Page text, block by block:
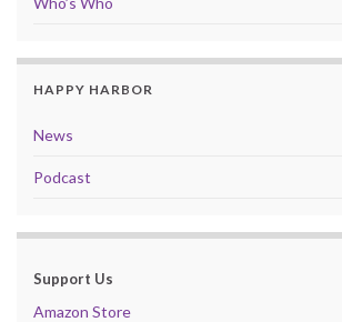
HAPPY HARBOR
News
Podcast
Support Us
Amazon Store